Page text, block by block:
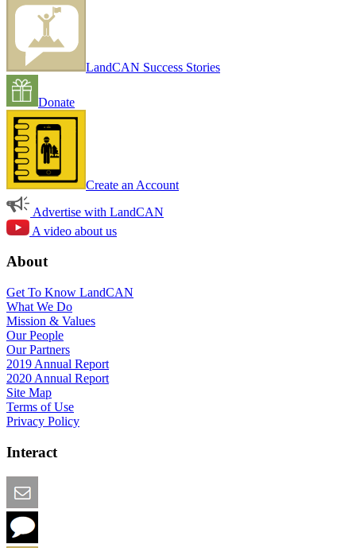
LandCAN Success Stories
Donate
Create an Account
Advertise with LandCAN
A video about us
About
Get To Know LandCAN
What We Do
Mission & Values
Our People
Our Partners
2019 Annual Report
2020 Annual Report
Site Map
Terms of Use
Privacy Policy
Interact